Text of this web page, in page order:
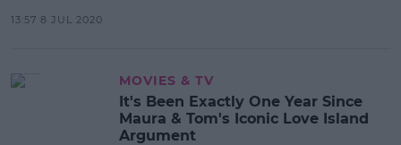
13:57 8 JUL 2020
MOVIES & TV
It's Been Exactly One Year Since
Maura & Tom's Iconic Love Island
Argument